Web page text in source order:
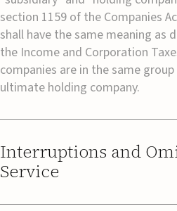
section 1159 of the Companies
shall have the same meaning as
the Income and Corporation
companies are in the same
ultimate holding company.
Interruptions and
Service